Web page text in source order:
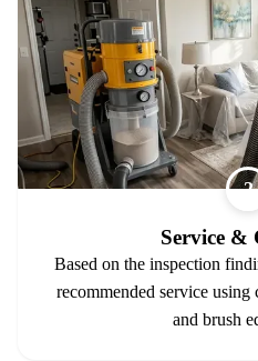
2
Service &
Based on the inspection
recommended service
and brush